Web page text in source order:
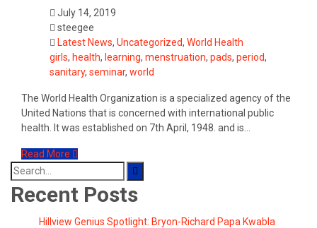
July 14, 2019
steegee
Latest News, Uncategorized, World Health
girls, health, learning, menstruation, pads, period,
sanitary, seminar, world
The World Health Organization is a specialized agency of the
United Nations that is concerned with international public
health. It was established on 7th April, 1948. and is…
Read More
Search
for:
Recent Posts
Hillview Genius Spotlight: Bryon-Richard Papa Kwabla